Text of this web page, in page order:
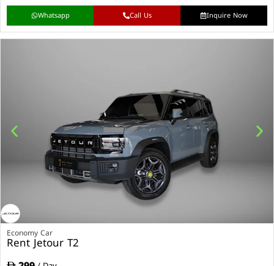
Whatsapp Call Us Inquire Now
Economy Car
Rent Jetour T2